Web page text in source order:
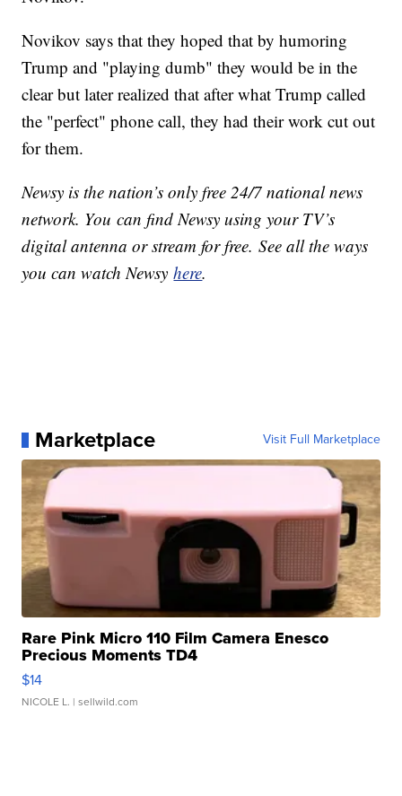
Novikov says that they hoped that by humoring
Trump and "playing dumb" they would be in the
clear but later realized that after what Trump called
the "perfect" phone call, they had their work cut out
for them.
Newsy is the nation’s only free 24/7 national news
network. You can find Newsy using your TV’s
digital antenna or stream for free. See all the ways
you can watch Newsyhere.
Marketplace Visit Full Marketplace
Rare Pink Micro 110 Film Camera Enesco
Precious Moments TD4
$14
NICOLE L. | sellwild.com